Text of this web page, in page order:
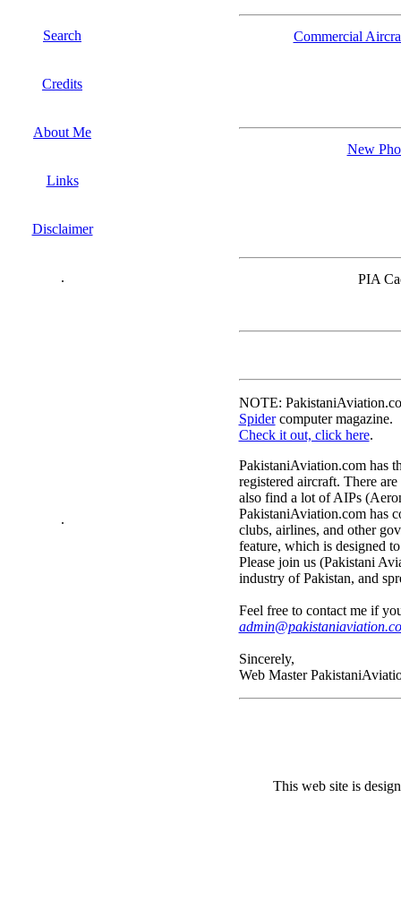
Search
Credits
About Me
Links
Disclaimer
.
.
Commercial
New
PIA
NOTE:
Spidercomputer magazine.
Check it out, click here.
PakistaniAviation.com has
registered aircraft. There
also find a lot of AIPs
PakistaniAviation.com has
clubs, airlines, and other
feature, which is designed
Please join us (Pakistani
industry of Pakistan, and
Feel free to contact me if
Sincerely,
Web Master
This web site is